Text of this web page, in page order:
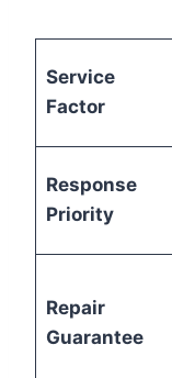
Service
Factor
Response
Priority
Repair
Guarantee